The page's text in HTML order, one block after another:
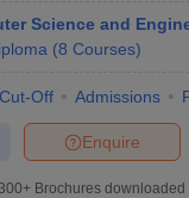
Science and
(8 Courses)
Cut-Off Admissions
Enquire
300+ Brochures downloaded